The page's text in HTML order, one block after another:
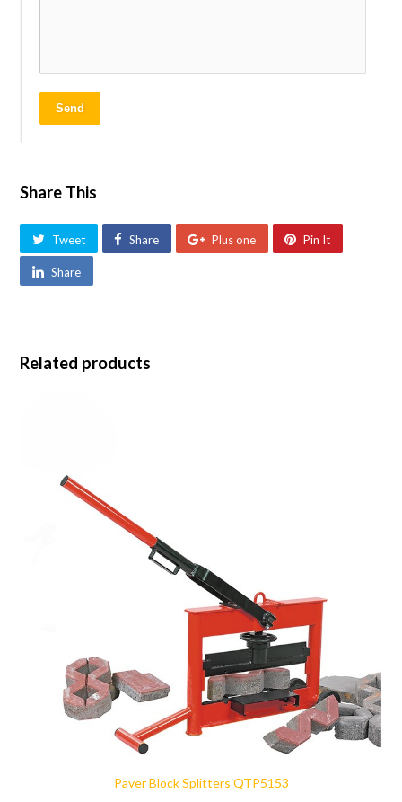
Send
Share This
Tweet Share Plus one Pin It
Share
Related products
Paver Block Splitters QTP5153